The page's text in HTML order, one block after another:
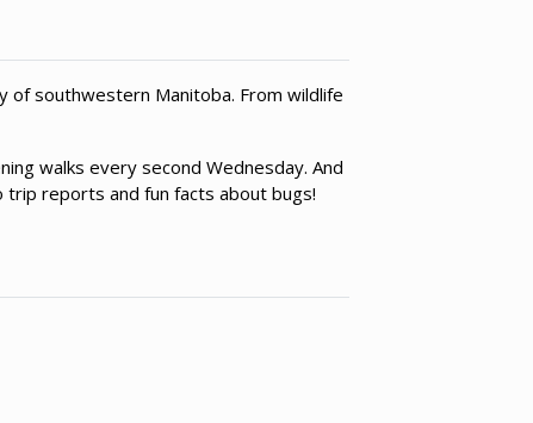
of southwestern Manitoba. From wildlife
walks every second Wednesday. And
reports and fun facts about bugs!